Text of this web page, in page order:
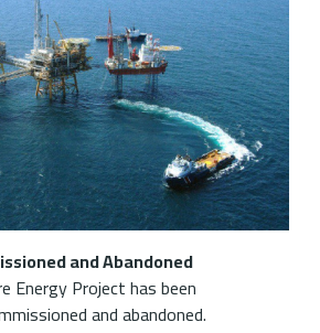
and Abandoned
Energy Project has been
and abandoned.